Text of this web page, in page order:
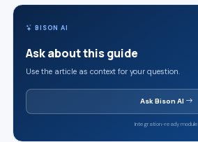
BISON AI
Ask about this guide
Use the article as context for your question.
Ask Bison AI
Integration-ready module